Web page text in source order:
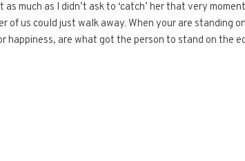
much as I didn’t ask to ‘catch’ her that very
of us could just walk away. When your are standing
happiness, are what got the person to stand on the